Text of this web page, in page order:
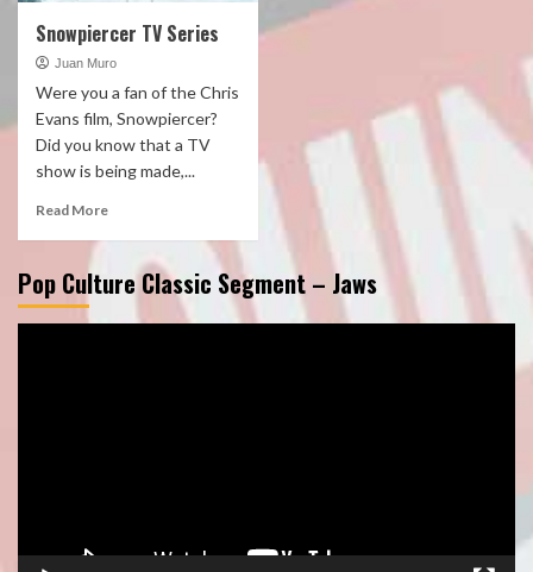
Snowpiercer TV Series
Juan Muro
Were you a fan of the Chris
Evans film, Snowpiercer?
Did you know that a TV
show is being made,...
Read More
Pop Culture Classic Segment – Jaws